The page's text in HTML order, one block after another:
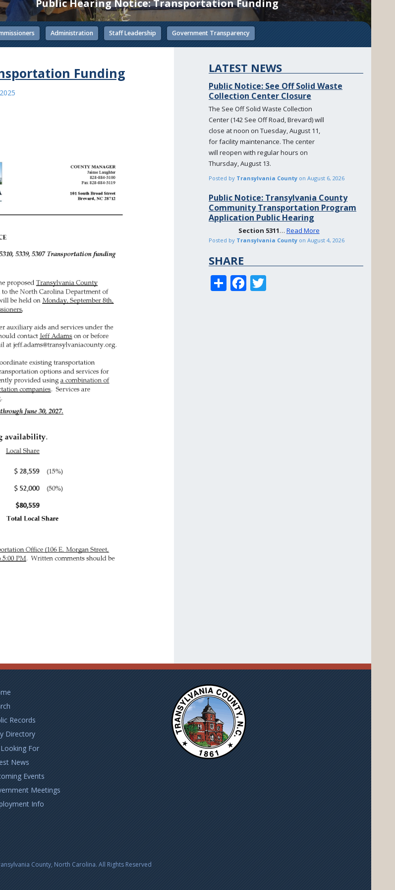
Public Hearing Notice: Transportation Funding
Administration Staff Leadership Government Transparency
Funding LATEST NEWS
Public Notice: See Off Solid Waste
Collection Center Closure
The See Off Solid Waste Collection
Center (142 See Off Road, Brevard) will
close at noon on Tuesday, August 11,
for facility maintenance. The center
will reopen with regular hours on
Thursday, August 13.
Posted by Transylvania County on August 6, 2026
Public Notice: Transylvania County
Community Transportation Program
Application Public Hearing
Section 5311… Read More
Posted by Transylvania County on August 4, 2026
SHARE
S
h
F
ac
Records
Directory
For
News
Events
Meetings
Info
County, North Carolina. All Rights Reserved